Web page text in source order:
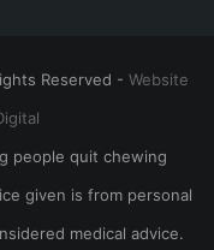
Reserved - Website
people quit chewing
given is from personal
medical advice.